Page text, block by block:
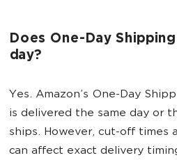
Does One-Day
day?
Yes. Amazon’s One-Day
is delivered the same day or
ships. However, cut-off times
can affect exact delivery